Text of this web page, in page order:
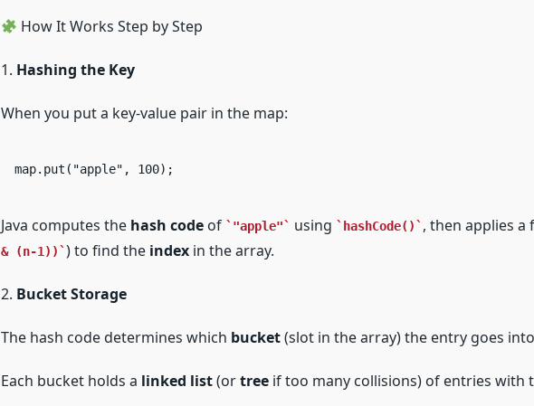
How It Works Step by Step
1. Hashing the Key
When you put a key-value pair in the map:
map.put("apple", 100);
Java computes the hash codeof "apple" using hashCode() , then applies
& (n-1))
) to find the indexin the array.
2. Bucket Storage
The hash code determines which bucket(slot in the array) the entry goes
Each bucket holds a linked list(ortreeif too many collisions) of entries with